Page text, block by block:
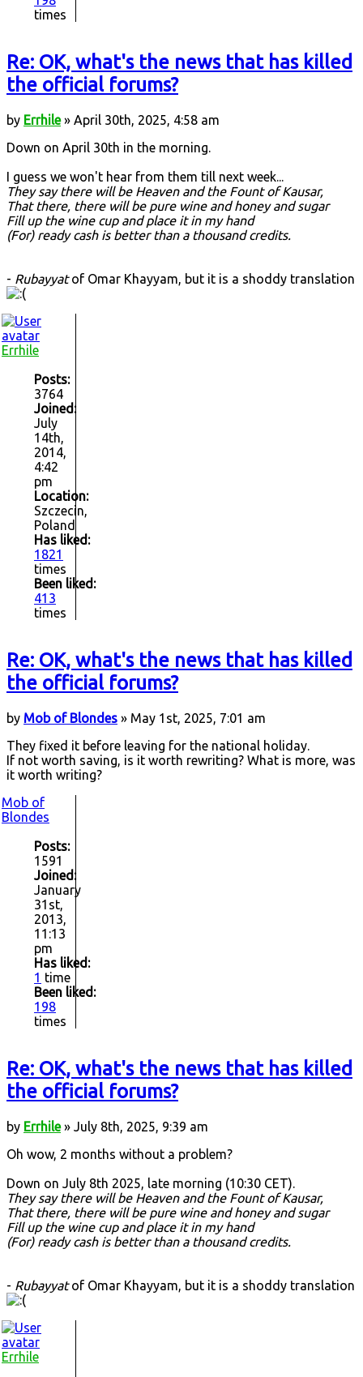
times
Re: OK, what's the news that has killed
the official forums?
by Errhile» April 30th, 2025, 4:58 am
Down on April 30th in the morning.
I guess we won't hear from them till next week...
They say there will be Heaven and the Fount of Kausar,
That there, there will be pure wine and honey and sugar
Fill up the wine cup and place it in my hand
(For) ready cash is better than a thousand credits.
- Rubayyatof Omar Khayyam, but it is a shoddy translation
Errhile
Posts:
3764
Joined:
July
14th,
2014,
4:42
pm
Location:
Szczecin,
Poland
Has liked:
1821
times
Been liked:
413
times
Re: OK, what's the news that has killed
the official forums?
by Mob of Blondes » May 1st, 2025, 7:01 am
They fixed it before leaving for the national holiday.
If not worth saving, is it worth rewriting? What is more, was
it worth writing?
Mob of
Blondes
Posts:
1591
Joined:
January
31st,
2013,
11:13
pm
Has liked:
1 time
Been liked:
198
times
Re: OK, what's the news that has killed
the official forums?
by Errhile» July 8th, 2025, 9:39 am
Oh wow, 2 months without a problem?
Down on July 8th 2025, late morning (10:30 CET).
They say there will be Heaven and the Fount of Kausar,
That there, there will be pure wine and honey and sugar
Fill up the wine cup and place it in my hand
(For) ready cash is better than a thousand credits.
- Rubayyatof Omar Khayyam, but it is a shoddy translation
Errhile